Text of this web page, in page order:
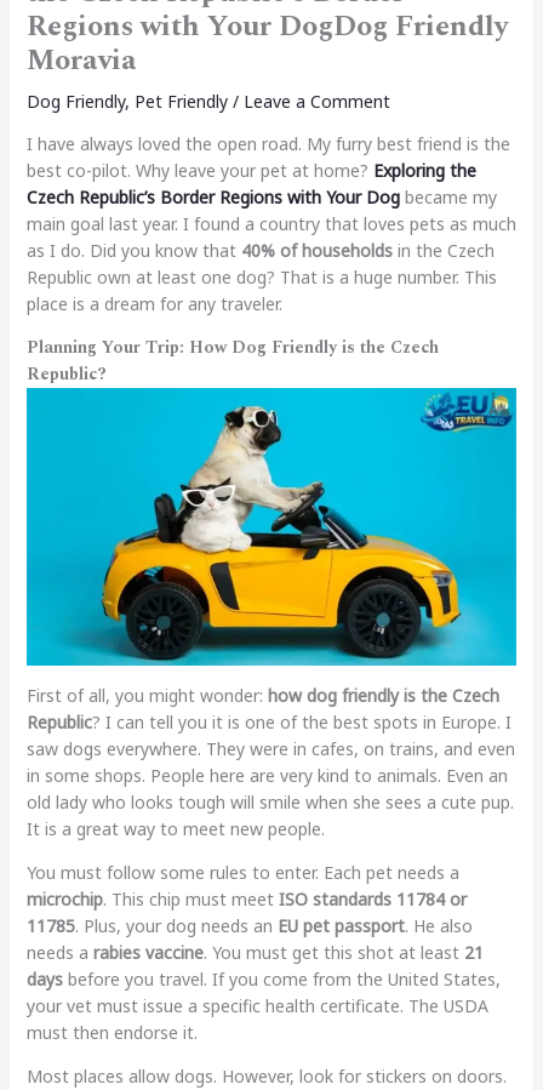
Regions with Your DogDog Friendly
Moravia
Dog Friendly, Pet Friendly/ Leave a Comment
I have always loved the open road. My furry best friend is the
best co-pilot. Why leave your pet at home? Exploring the
Czech Republic’s Border Regions with Your Dogbecame my
main goal last year. I found a country that loves pets as much
as I do. Did you know that 40% of householdsin the Czech
Republic own at least one dog? That is a huge number. This
place is a dream for any traveler.
Planning Your Trip: How Dog Friendly is the Czech
Republic?
First of all, you might wonder: how dog friendly is the Czech
Republic? I can tell you it is one of the best spots in Europe. I
saw dogs everywhere. They were in cafes, on trains, and even
in some shops. People here are very kind to animals. Even an
old lady who looks tough will smile when she sees a cute pup.
It is a great way to meet new people.
You must follow some rules to enter. Each pet needs a
microchip. This chip must meet ISO standards 11784 or
11785. Plus, your dog needs an EU pet passport. He also
needs a rabies vaccine. You must get this shot at least 21
daysbefore you travel. If you come from the United States,
your vet must issue a specific health certificate. The USDA
must then endorse it.
Most places allow dogs. However, look for stickers on doors.